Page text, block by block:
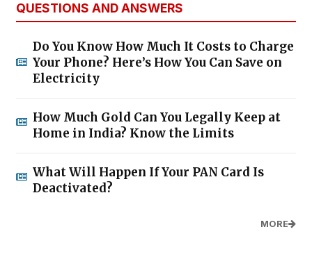
QUESTIONS AND ANSWERS
Do You Know How Much It Costs to Charge
Your Phone? Here’s How You Can Save on
Electricity
How Much Gold Can You Legally Keep at
Home in India? Know the Limits
What Will Happen If Your PAN Card Is
Deactivated?
MORE